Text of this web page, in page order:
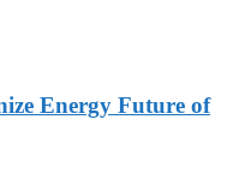
Energy Future of